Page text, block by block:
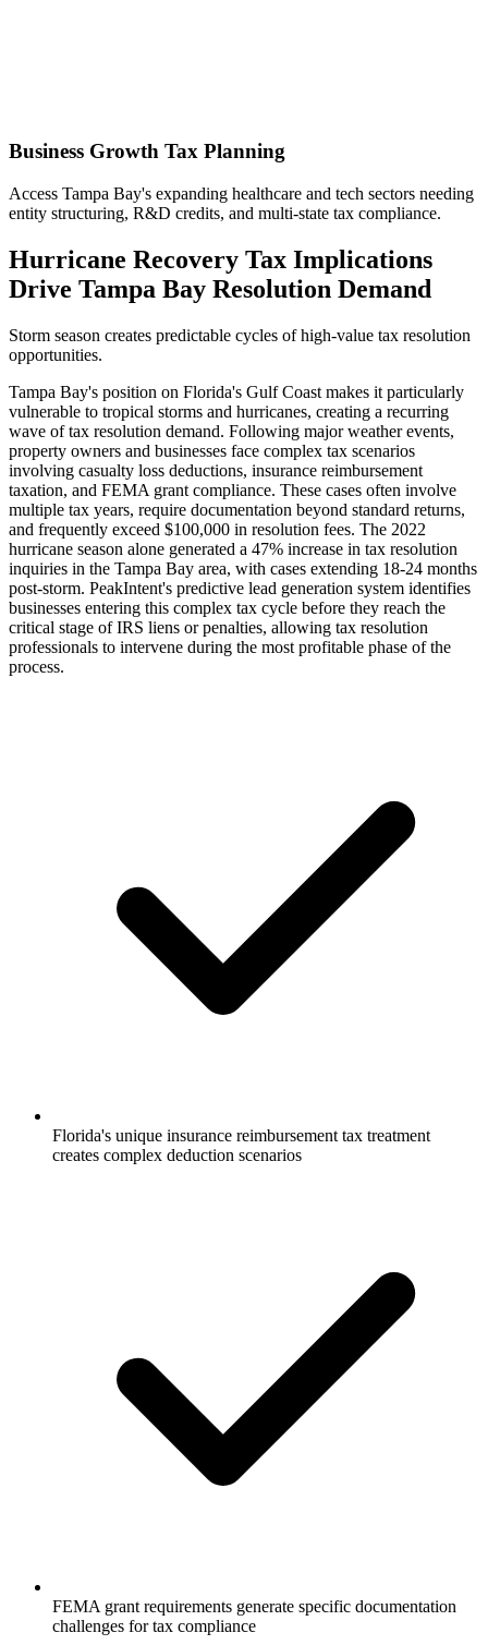
Business Growth Tax Planning
Access Tampa Bay's expanding healthcare and tech sectors needing
entity structuring, R&D credits, and multi-state tax compliance.
Hurricane Recovery Tax Implications
Drive Tampa Bay Resolution Demand
Storm season creates predictable cycles of high-value tax resolution
opportunities.
Tampa Bay's position on Florida's Gulf Coast makes it particularly
vulnerable to tropical storms and hurricanes, creating a recurring
wave of tax resolution demand. Following major weather events,
property owners and businesses face complex tax scenarios
involving casualty loss deductions, insurance reimbursement
taxation, and FEMA grant compliance. These cases often involve
multiple tax years, require documentation beyond standard returns,
and frequently exceed $100,000 in resolution fees. The 2022
hurricane season alone generated a 47% increase in tax resolution
inquiries in the Tampa Bay area, with cases extending 18-24 months
post-storm. PeakIntent's predictive lead generation system identifies
businesses entering this complex tax cycle before they reach the
critical stage of IRS liens or penalties, allowing tax resolution
professionals to intervene during the most profitable phase of the
process.
Florida's unique insurance reimbursement tax treatment
creates complex deduction scenarios
FEMA grant requirements generate specific documentation
challenges for tax compliance